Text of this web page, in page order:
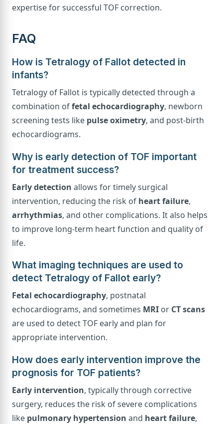
expertise for successful TOF correction.
FAQ
How is Tetralogy of Fallot detected in
infants?
Tetralogy of Fallot is typically detected through a
combination offetal echocardiography, newborn
screening tests like pulse oximetry, and post-birth
echocardiograms.
Why is early detection of TOF important
for treatment success?
Early detection allows for timely surgical
intervention, reducing the risk of heart failure,
arrhythmias, and other complications. It also helps
to improve long-term heart function and quality of
life.
What imaging techniques are used to
detect Tetralogy of Fallot early?
Fetal echocardiography, postnatal
echocardiograms, and sometimes MRI or CT scans
are used to detect TOF early and plan for
appropriate intervention.
How does early intervention improve the
prognosis for TOF patients?
Early intervention, typically through corrective
surgery, reduces the risk of severe complications
like pulmonary hypertension and heart failure,